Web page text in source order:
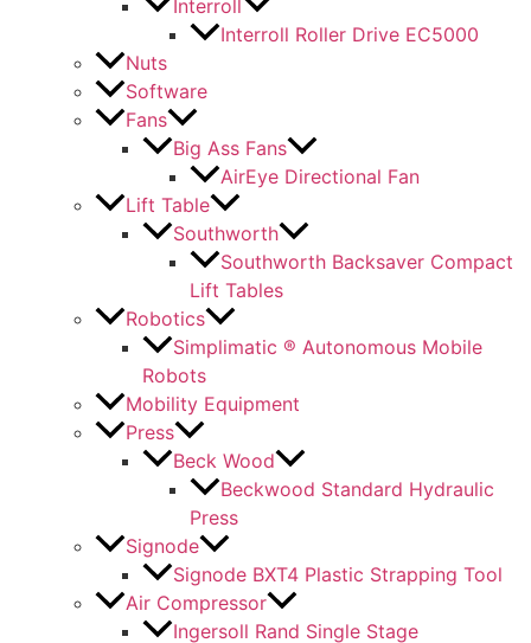
Interroll
Interroll Roller Drive EC5000
Nuts
Software
Fans
Big Ass Fans
AirEye Directional Fan
Lift Table
Southworth
Southworth Backsaver Compact
Lift Tables
Robotics
Simplimatic ® Autonomous Mobile
Robots
Mobility Equipment
Press
Beck Wood
Beckwood Standard Hydraulic
Press
Signode
Signode BXT4 Plastic Strapping Tool
Air Compressor
Ingersoll Rand Single Stage